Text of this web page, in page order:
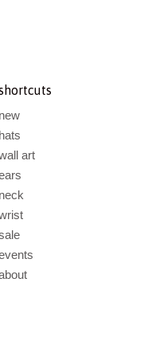
new
hats
art
neck